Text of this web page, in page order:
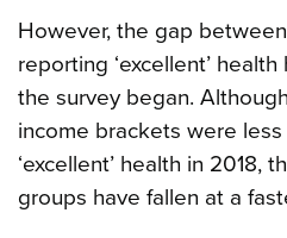
However, the gap
reporting ‘excellent’
the survey began.
income brackets were
‘excellent’ health in 2018,
groups have fallen at a